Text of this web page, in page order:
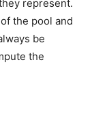
represent.
the pool and
be
the